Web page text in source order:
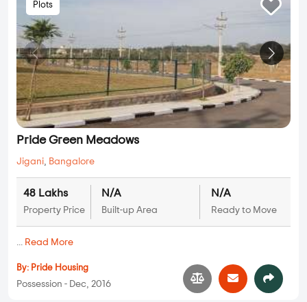
Plots
Pride Green Meadows
Jigani, Bangalore
48 Lakhs
Property Price
N/A
Built-up Area
N/A
Ready to Move
... Read More
By: Pride Housing
Possession - Dec, 2016